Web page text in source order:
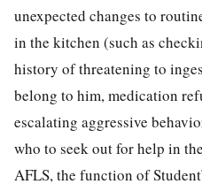
unexpected changes to
in the kitchen (such as
history of threatening to
belong to him, medication
escalating aggressive
who to seek out for help in
AFLS, the function of